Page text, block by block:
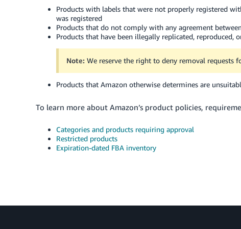
Products with labels that were not properly registered
was registered
Products that do not comply with any agreement
Products that have been illegally replicated, reproduced,
Note: We reserve the right to deny removal requests
Products that Amazon otherwise determines are
To learn more about Amazon’s product policies,
Categories and products requiring approval
Restricted products
Expiration-dated FBA inventory